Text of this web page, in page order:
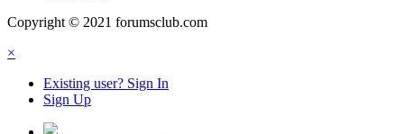
Copyright © 2021 forumsclub.com
×
Existing user? Sign In
Sign Up